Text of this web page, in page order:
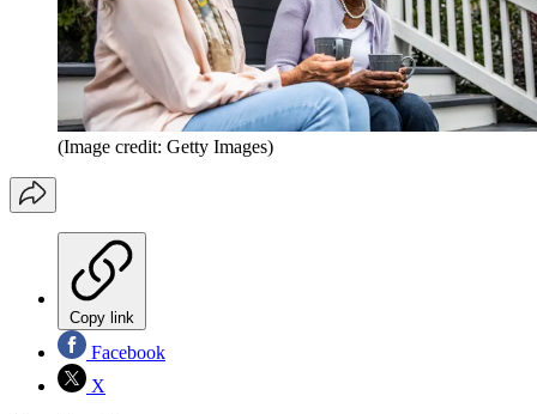
(Image credit: Getty Images)
Copy link
Facebook
X